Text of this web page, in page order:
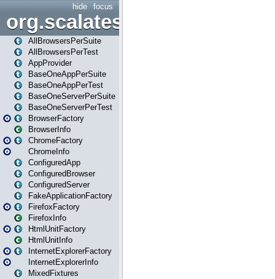
focus
hide
org.scalatestplus.play
AllBrowsersPerSuite
AllBrowsersPerTest
AppProvider
BaseOneAppPerSuite
BaseOneAppPerTest
BaseOneServerPerSuite
BaseOneServerPerTest
BrowserFactory
BrowserInfo
ChromeFactory
ChromeInfo
ConfiguredApp
ConfiguredBrowser
ConfiguredServer
FakeApplicationFactory
FirefoxFactory
FirefoxInfo
HtmlUnitFactory
HtmlUnitInfo
InternetExplorerFactory
InternetExplorerInfo
MixedFixtures